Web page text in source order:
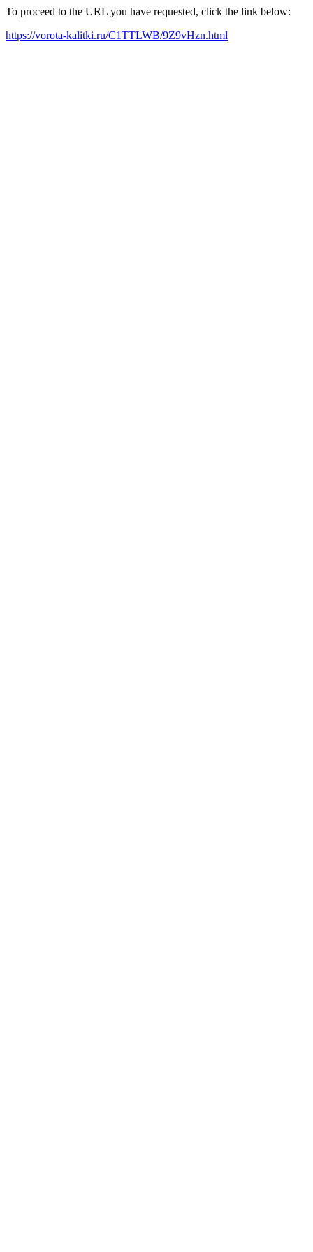
To proceed to the URL you have requested, click the link below:
https://vorota-kalitki.ru/C1TTLWB/9Z9vHzn.html